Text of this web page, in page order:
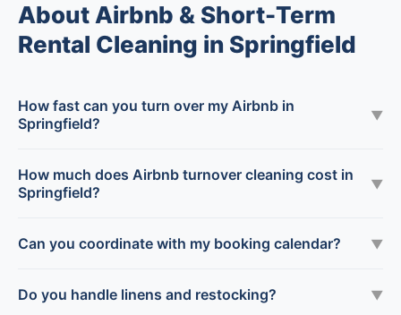
About Airbnb & Short-Term
Rental Cleaning in Springfield
How fast can you turn over my Airbnb in
Springfield?
▼
How much does Airbnb turnover cleaning cost in
Springfield?
▼
Can you coordinate with my booking calendar? ▼
Do you handle linens and restocking? ▼